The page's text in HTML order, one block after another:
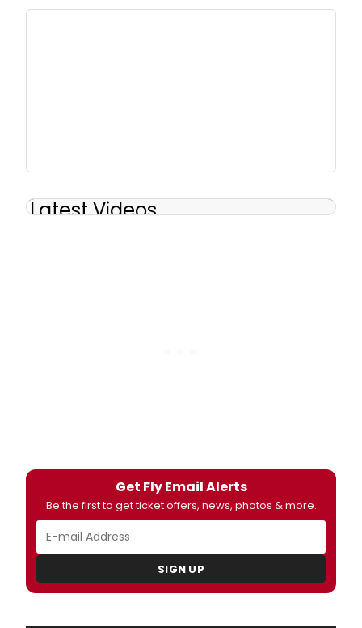
Latest Videos
Get Fly Email Alerts
Be the first to get ticket offers, news, photos & more.
SIGN UP